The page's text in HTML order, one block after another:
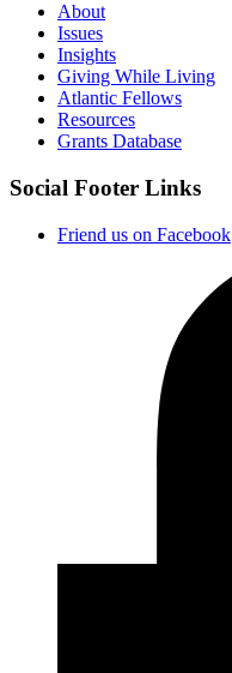
About
Issues
Insights
Giving While Living
Atlantic Fellows
Resources
Grants Database
Social Footer Links
Friend us on Facebook